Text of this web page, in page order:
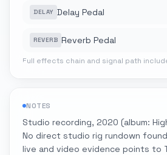
DELAY Delay Pedal
REVERB Reverb Pedal
Full effects chain and signal path
NOTES
Studio recording, 2020 (album:
No direct studio rig rundown
live and video evidence points to